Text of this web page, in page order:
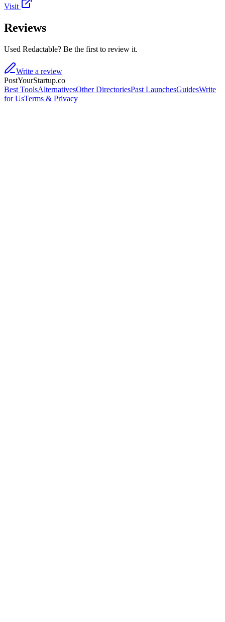
Visit
Reviews
Used Redactable? Be the first to review it.
Write a review
PostYourStartup.co
Best ToolsAlternativesOther DirectoriesPast LaunchesGuidesWrite
for UsTerms & Privacy